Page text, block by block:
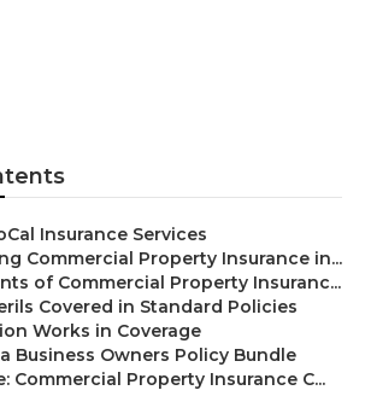
Insurance Services
Commercial Property Insurance in...
of Commercial Property Insuranc...
Covered in Standard Policies
Works in Coverage
Business Owners Policy Bundle
Commercial Property Insurance C...